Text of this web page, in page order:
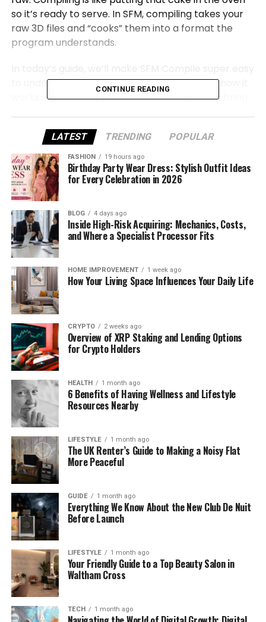
so it’s ready to serve. In SFM, compiling takes your
raw 3D files and “cooks” them into a format the
program understands.
to understand. We’ll go step by step, explain how it
works, what tools you need, and how you can bring
Filmmaker—without confusion or frustration.
What Does “SFM Compile”
Really Mean?
At its simplest, SFM Compile means turning your 3D
files into a format that SFM can actually use. When
you create a model or animation in another
program, it’s just a “raw file.” SFM doesn’t know what
By compiling, you’re converting that raw data into
something SFM understands—like .MDL files for
models or .BSP files for maps. Once compiled, your
creations finally appear inside SFM, ready to
animate, light, or film.
It’s a bit like translating a book into another
language. Your 3D tool speaks one language, but
SFM speaks another. The compiling process is the
translator that makes them understand each other
perfectly.
Why You Need to Compile in
Source Filmmaker
So why do we even need to compile at all? Why
can’t SFM just read Blender or Maya files directly?
The reason is simple—SFM runs on the Source
engine, the same system used by games like Team
Fortress 2 and Half-Life 2. That engine needs special
file formats to work.
If you try to import something that’s not compiled,
CONTINUE READING
LATEST TRENDING POPULAR
FASHION 19 hours ago
Birthday Party Wear Dress: Stylish Outfit Ideas
for Every Celebration in 2026
BLOG 4 days ago
Inside High-Risk Acquiring: Mechanics, Costs,
and Where a Specialist Processor Fits
HOME IMPROVEMENT 1 week ago
How Your Living Space Influences Your Daily Life
CRYPTO 2 weeks ago
Overview of XRP Staking and Lending Options
for Crypto Holders
HEALTH 1 month ago
6 Benefits of Having Wellness and Lifestyle
Resources Nearby
LIFESTYLE 1 month ago
The UK Renter’s Guide to Making a Noisy Flat
More Peaceful
GUIDE 1 month ago
Everything We Know About the New Club De Nuit
Before Launch
LIFESTYLE 1 month ago
Your Friendly Guide to a Top Beauty Salon in
Waltham Cross
TECH 1 month ago